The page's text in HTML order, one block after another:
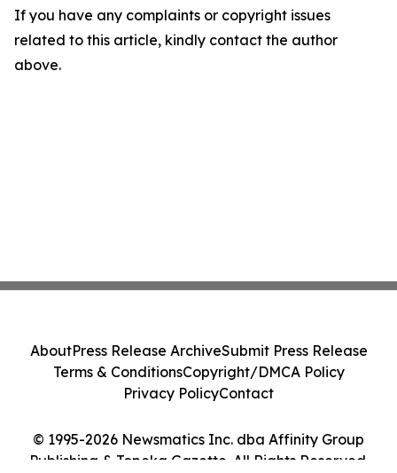
If you have any complaints or copyright issues
related to this article, kindly contact the author
above.
© 1995-2026 Newsmatics Inc. dba Affinity Group
Publishing & Topeka Gazette. All Rights Reserved.
AboutPress Release ArchiveSubmit Press Release
Terms & ConditionsCopyright/DMCA Policy
Privacy PolicyContact